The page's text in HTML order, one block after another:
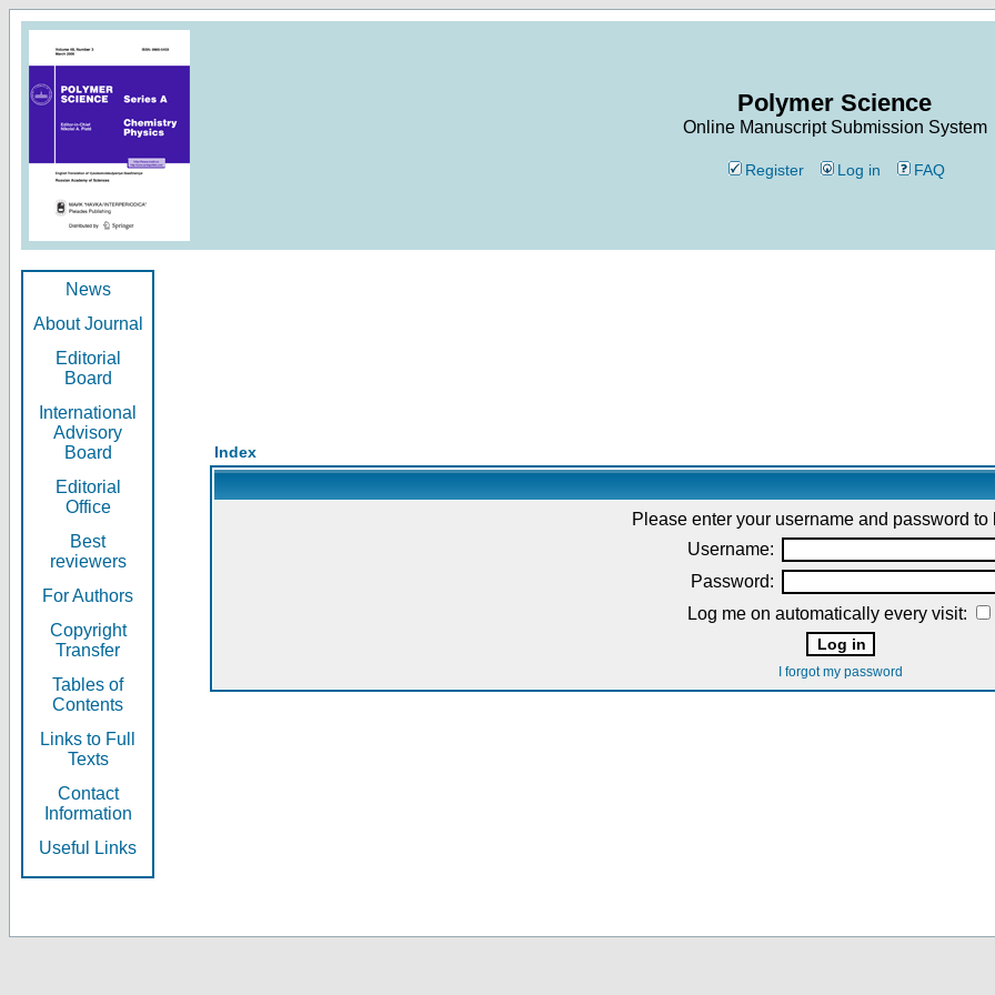
Polymer Science
Online Manuscript Submission System
Register Log in FAQ
News
About Journal
Editorial
Board
International
Advisory
Board
Editorial
Office
Best
reviewers
For Authors
Copyright
Transfer
Tables of
Contents
Links to Full
Texts
Contact
Information
Useful Links
Index
Please enter your username and password to
Username:
Password:
Log me on automatically every visit:
I forgot my password